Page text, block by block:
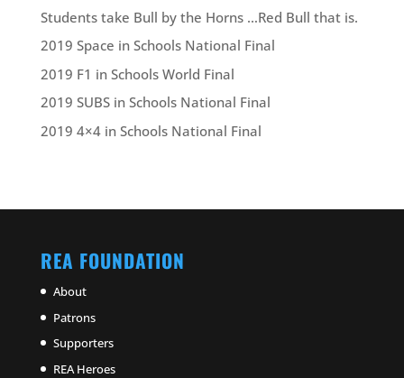
Students take Bull by the Horns …Red Bull that is.
2019 Space in Schools National Final
2019 F1 in Schools World Final
2019 SUBS in Schools National Final
2019 4×4 in Schools National Final
REA FOUNDATION
About
Patrons
Supporters
REA Heroes